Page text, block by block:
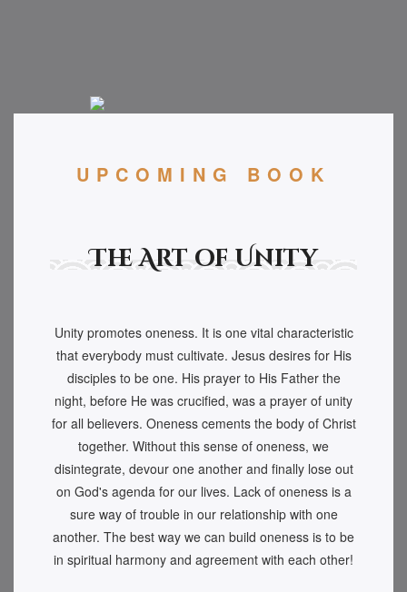
UPCOMING BOOK
The Art of Unity
Unity promotes oneness. It is one vital characteristic
that everybody must cultivate. Jesus desires for His
disciples to be one. His prayer to His Father the
night, before He was crucified, was a prayer of unity
for all believers. Oneness cements the body of Christ
together. Without this sense of oneness, we
disintegrate, devour one another and finally lose out
on God's agenda for our lives. Lack of oneness is a
sure way of trouble in our relationship with one
another. The best way we can build oneness is to be
in spiritual harmony and agreement with each other!